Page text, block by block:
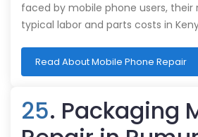
faced by mobile phone users, their
typical labor and parts costs in
Read About Mobile Phone Repair
25. Packaging